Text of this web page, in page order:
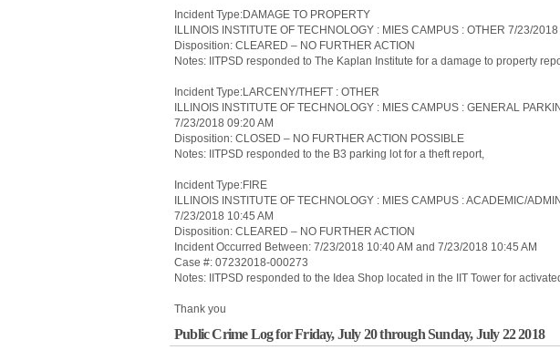
Incident Type:DAMAGE TO PROPERTY
ILLINOIS INSTITUTE OF TECHNOLOGY : MIES CAMPUS : OTHER 7/23/2018
Disposition: CLEARED – NO FURTHER ACTION
Notes: IITPSD responded to The Kaplan Institute for a damage to property
Incident Type:LARCENY/THEFT : OTHER
ILLINOIS INSTITUTE OF TECHNOLOGY : MIES CAMPUS : GENERAL
7/23/2018 09:20 AM
Disposition: CLOSED – NO FURTHER ACTION POSSIBLE
Notes: IITPSD responded to the B3 parking lot for a theft report,
Incident Type:FIRE
ILLINOIS INSTITUTE OF TECHNOLOGY : MIES CAMPUS : ACADEMIC/
7/23/2018 10:45 AM
Disposition: CLEARED – NO FURTHER ACTION
Incident Occurred Between: 7/23/2018 10:40 AM and 7/23/2018 10:45 AM
Case #: 07232018-000273
Notes: IITPSD responded to the Idea Shop located in the IIT Tower for
Thank you
Public Crime Log for Friday, July 20 through Sunday, July 22 2018